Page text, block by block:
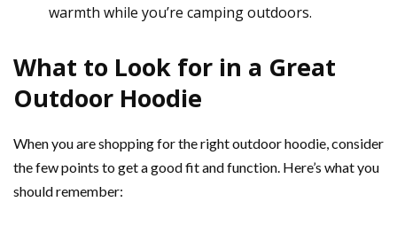
warmth while you’re camping outdoors.
What to Look for in a Great
Outdoor Hoodie
When you are shopping for the right outdoor hoodie, consider
the few points to get a good fit and function. Here’s what you
should remember: